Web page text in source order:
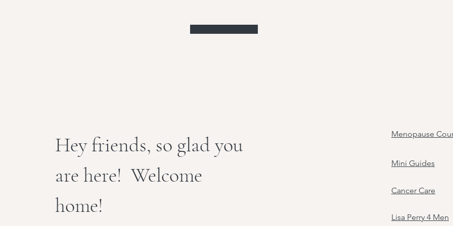
Hey friends, so glad you
are here! Welcome
home!
Menopause
Mini Guides
Cancer Care
Lisa Perry 4 Men